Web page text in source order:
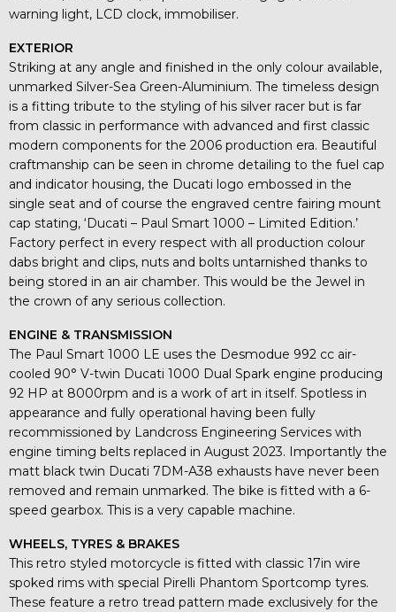
warning light, LCD clock, immobiliser.
EXTERIOR
Striking at any angle and finished in the only colour available,
unmarked Silver-Sea Green-Aluminium. The timeless design
is a fitting tribute to the styling of his silver racer but is far
from classic in performance with advanced and first classic
modern components for the 2006 production era. Beautiful
craftmanship can be seen in chrome detailing to the fuel cap
and indicator housing, the Ducati logo embossed in the
single seat and of course the engraved centre fairing mount
cap stating, ‘Ducati – Paul Smart 1000 – Limited Edition.’
Factory perfect in every respect with all production colour
dabs bright and clips, nuts and bolts untarnished thanks to
being stored in an air chamber. This would be the Jewel in
the crown of any serious collection.
ENGINE & TRANSMISSION
The Paul Smart 1000 LE uses the Desmodue 992 cc air-
cooled 90° V-twin Ducati 1000 Dual Spark engine producing
92 HP at 8000rpm and is a work of art in itself. Spotless in
appearance and fully operational having been fully
recommissioned by Landcross Engineering Services with
engine timing belts replaced in August 2023. Importantly the
matt black twin Ducati 7DM-A38 exhausts have never been
removed and remain unmarked. The bike is fitted with a 6-
speed gearbox. This is a very capable machine.
WHEELS, TYRES & BRAKES
This retro styled motorcycle is fitted with classic 17in wire
spoked rims with special Pirelli Phantom Sportcomp tyres.
These feature a retro tread pattern made exclusively for the